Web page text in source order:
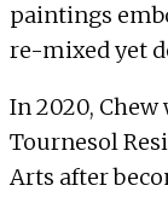
paintings
re-mixed yet
In 2020,
Tournesol
Arts after